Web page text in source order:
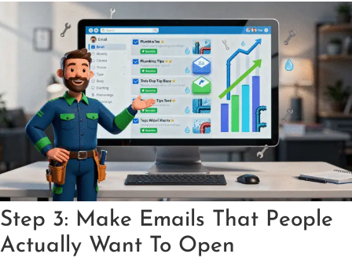
Step 3: Make Emails That People
Actually Want To Open